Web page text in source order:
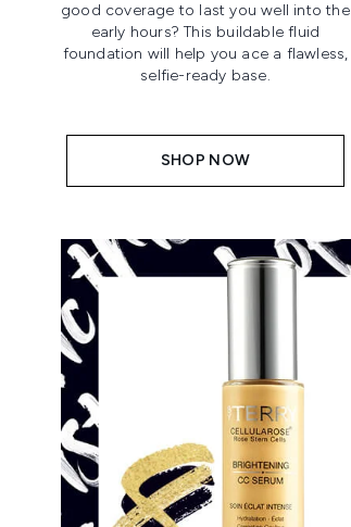
good coverage to last you well into the
early hours? This buildable fluid
foundation will help you ace a flawless,
selfie-ready base.
SHOP NOW